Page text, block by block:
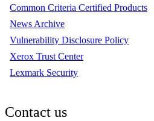
Common Criteria Certified Products
News Archive
Vulnerability Disclosure Policy
Xerox Trust Center
Lexmark Security
Contact us